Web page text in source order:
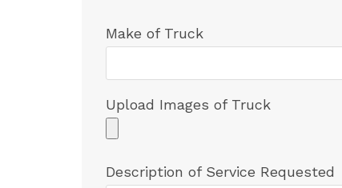
Make of Truck
Upload Images of Truck
Description of Service Requested